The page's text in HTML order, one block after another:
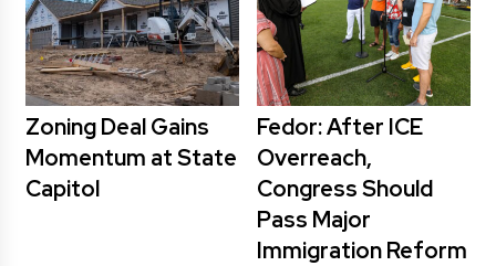
Zoning Deal Gains
Momentum at State
Capitol
Fedor: After ICE
Overreach,
Congress Should
Pass Major
Immigration Reform